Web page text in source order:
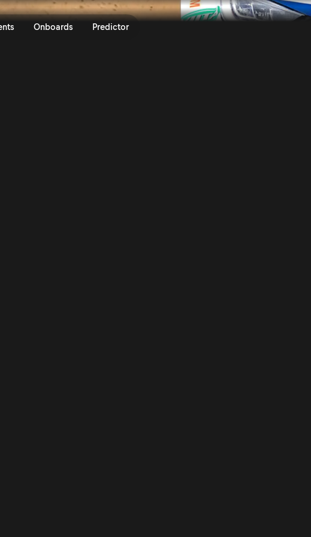
Onboards Predictor
| Secto Rally Finland 2025 |